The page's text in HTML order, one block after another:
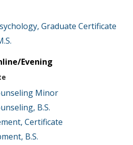
Graduate Certificate
Evening
Minor
B.S.
Certificate
B.S.